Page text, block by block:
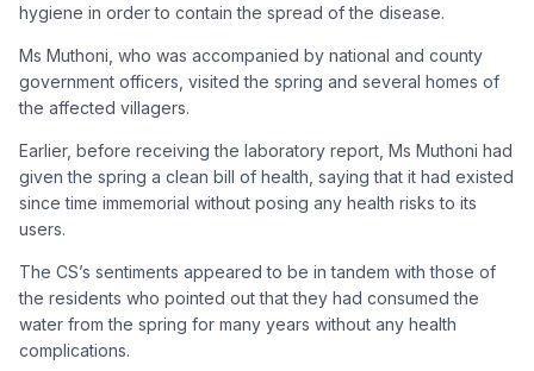
hygiene in order to contain the spread of the disease.
Ms Muthoni, who was accompanied by national and county
government officers, visited the spring and several homes of
the affected villagers.
Earlier, before receiving the laboratory report, Ms Muthoni had
given the spring a clean bill of health, saying that it had existed
since time immemorial without posing any health risks to its
users.
The CS’s sentiments appeared to be in tandem with those of
the residents who pointed out that they had consumed the
water from the spring for many years without any health
complications.